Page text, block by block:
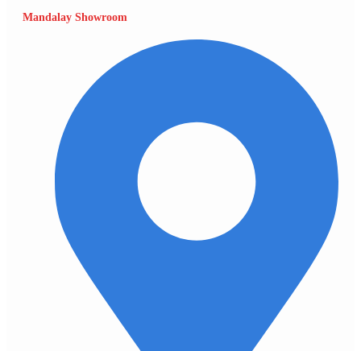
Mandalay Showroom